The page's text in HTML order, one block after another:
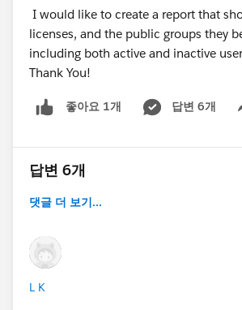
I would like to create a report that
licenses, and the public groups they
including both active and inactive
Thank You!
좋아요 1개 답변 6개
답변 6개
댓글 더 보기...
L K